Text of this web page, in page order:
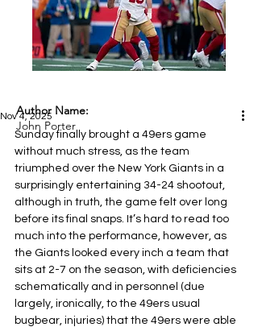
Nov 4, 2025
Sunday finally brought a 49ers game
without much stress, as the team
triumphed over the New York Giants in a
surprisingly entertaining 34-24 shootout,
although in truth, the game felt over long
before its final snaps. It’s hard to read too
much into the performance, however, as
the Giants looked every inch a team that
sits at 2-7 on the season, with deficiencies
schematically and in personnel (due
largely, ironically, to the 49ers usual
bugbear, injuries) that the 49ers were able
Author Name:
John Porter